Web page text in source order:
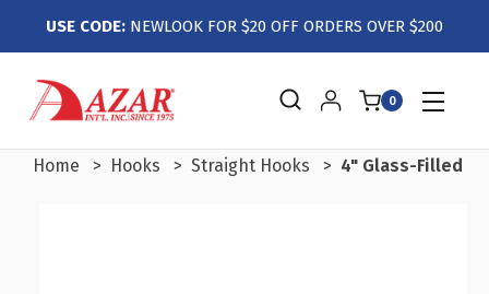
USE CODE: NEWLOOK FOR $20 OFF ORDERS OVER $200
0
Home Hooks Straight Hooks 4" Glass-Filled